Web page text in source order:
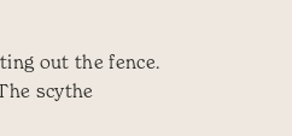
out the fence.
scythe